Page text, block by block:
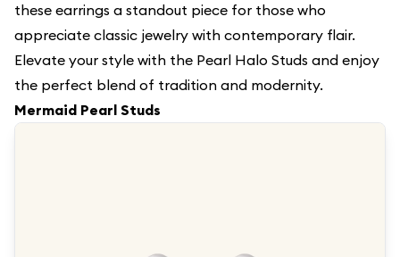
these earrings a standout piece for those who
appreciate classic jewelry with contemporary flair.
Elevate your style with the Pearl Halo Studs and enjoy
the perfect blend of tradition and modernity.
Mermaid Pearl Studs